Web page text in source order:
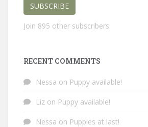
SUBSCRIBE
Join 895 other subscribers.
RECENT COMMENTS
Nessa on Puppy available!
Liz on Puppy available!
Nessa on Puppies at last!